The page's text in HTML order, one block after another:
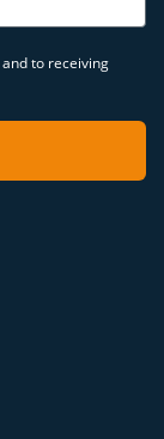
and to receiving